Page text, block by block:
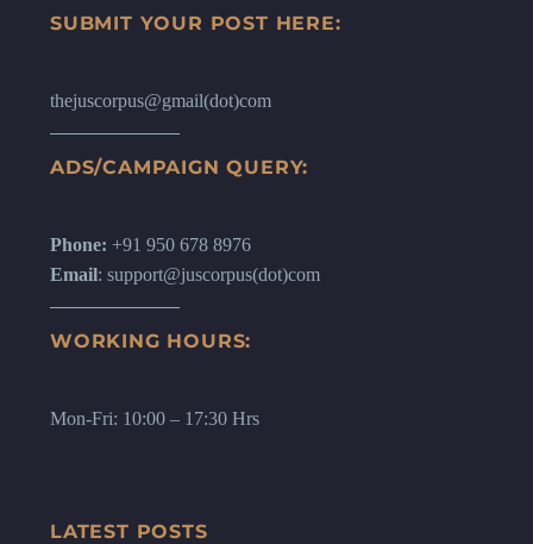
SUBMIT YOUR POST HERE:
thejuscorpus@gmail(dot)com
ADS/CAMPAIGN QUERY:
Phone: +91 950 678 8976
Email: support@juscorpus(dot)com
WORKING HOURS:
Mon-Fri: 10:00 – 17:30 Hrs
LATEST POSTS